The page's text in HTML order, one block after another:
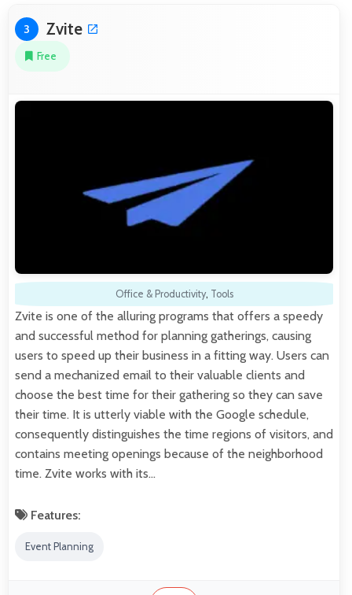
3 Zvite
Free
Office & Productivity, Tools
Zvite is one of the alluring programs that offers a speedy
and successful method for planning gatherings, causing
users to speed up their business in a fitting way. Users can
send a mechanized email to their valuable clients and
choose the best time for their gathering so they can save
their time. It is utterly viable with the Google schedule,
consequently distinguishes the time regions of visitors, and
contains meeting openings because of the neighborhood
time. Zvite works with its…
Features:
Event Planning